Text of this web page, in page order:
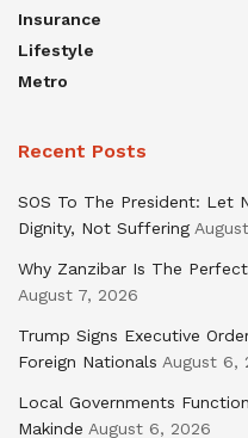
Insurance
Lifestyle
Metro
Recent Posts
SOS To The President: Let
Dignity, Not Suffering
Why Zanzibar Is The
August 7, 2026
Trump Signs Executive
Foreign Nationals August 6,
Local Governments
Makinde August 6, 2026